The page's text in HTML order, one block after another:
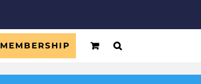
MEMBERSHIP